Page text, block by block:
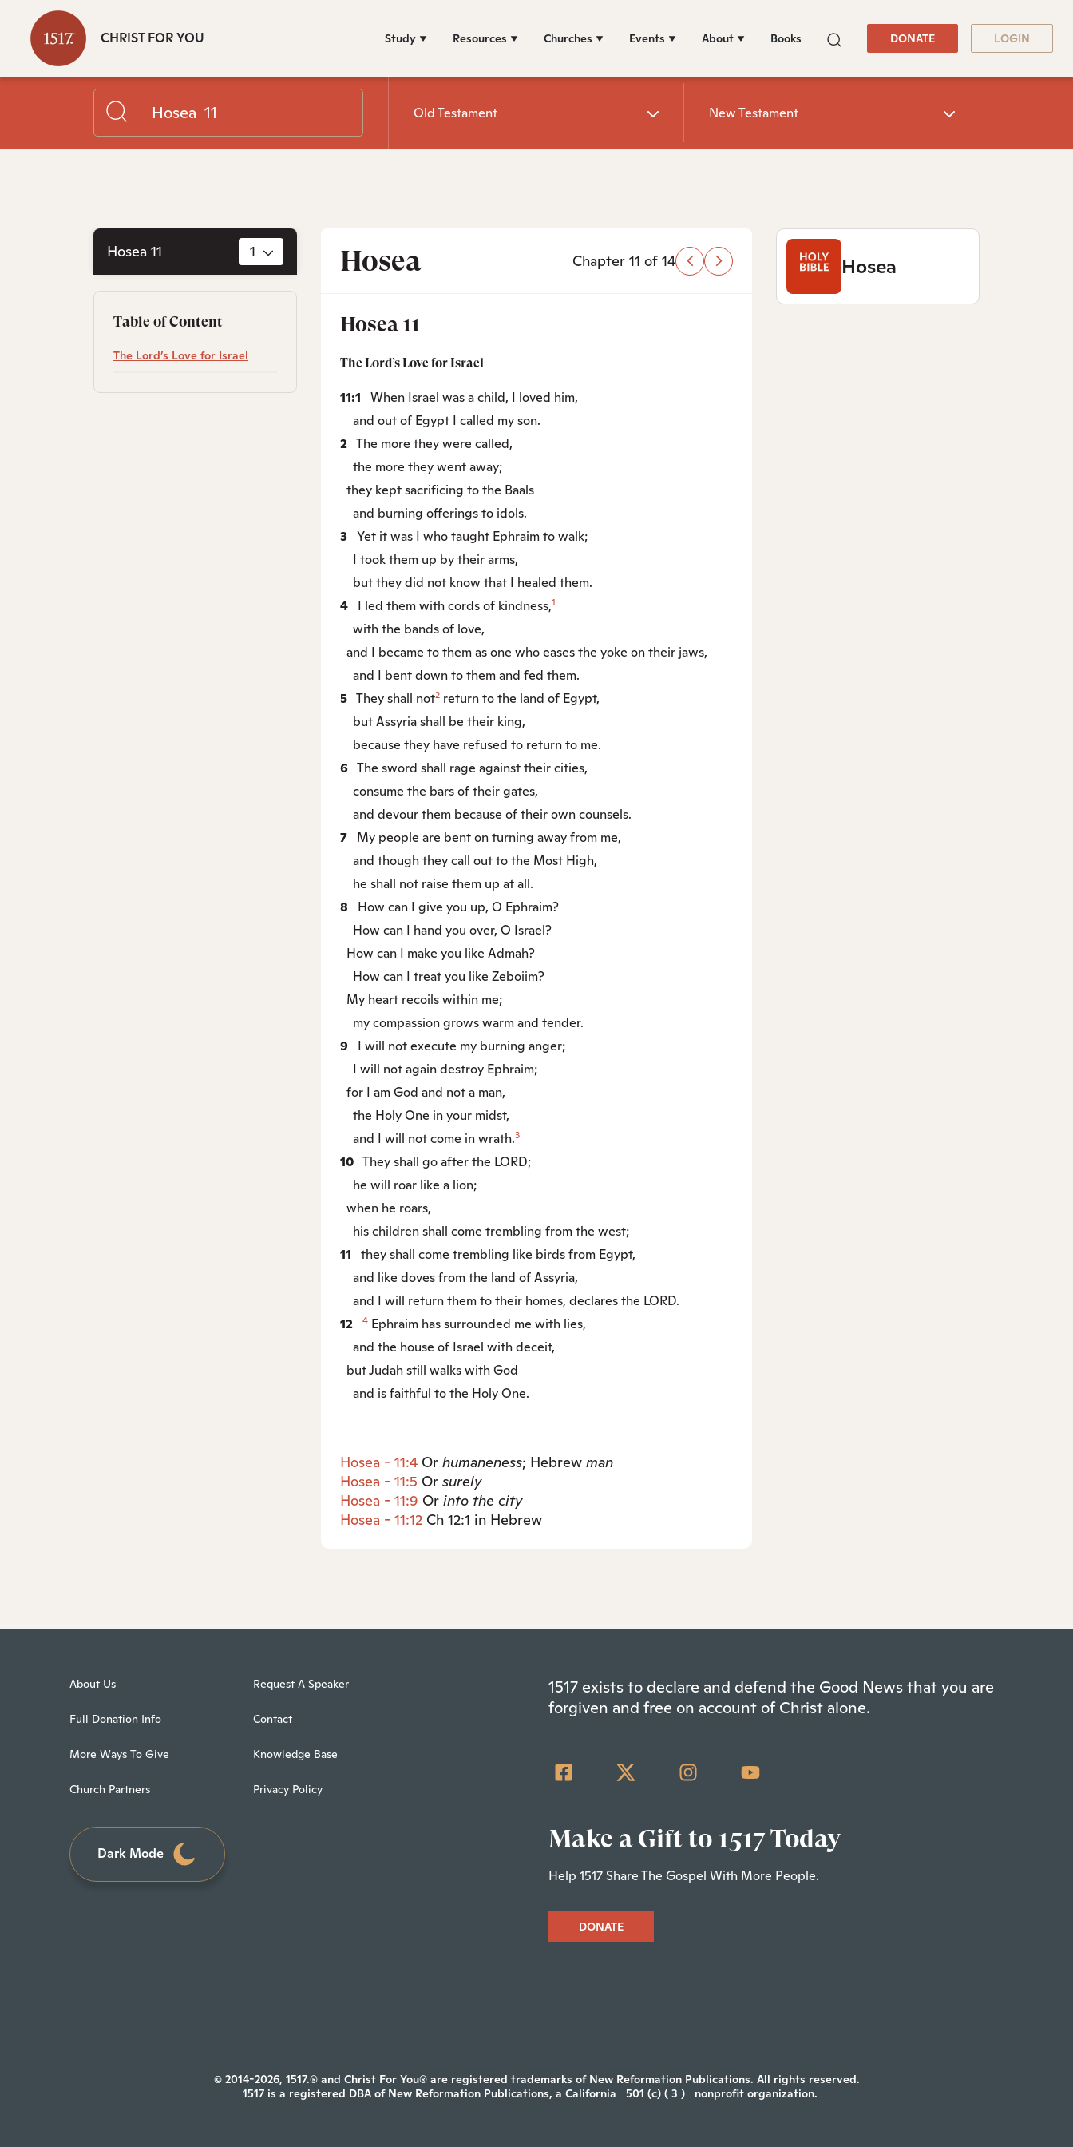
CHRIST FOR YOU Study Resources Churches Events About Books DONATE LOGIN
Old Testament New Testament
Hosea 11 1
Table of Content
The Lord’s Love for Israel
Hosea Chapter 11 of 14
Hosea 11
TheLord’s Love for Israel
11:1
When Israel was a child, I loved him,
and out of Egypt I called my son.
2 The more they were called,
the more they went away;
they kept sacrificing to the Baals
and burning offerings to idols.
3 Yet it was I who taught Ephraim to walk;
I took them up by their arms,
but they did not know that I healed them.
4
I led them with cords of kindness,1
with the bands of love,
and I became to them as one who eases the yoke on their jaws,
and I bent down to them and fed them.
5 They shall not2 return to the land of Egypt,
but Assyria shall be their king,
because they have refused to return to me.
6 The sword shall rage against their cities,
consume the bars of their gates,
and devour them because of their own counsels.
7
My people are bent on turning away from me,
and though they call out to the Most High,
he shall not raise them up at all.
8
How can I give you up, O Ephraim?
How can I hand you over, O Israel?
How can I make you like Admah?
How can I treat you like Zeboiim?
My heart recoils within me;
my compassion grows warm and tender.
9
I will not execute my burning anger;
I will not again destroy Ephraim;
for I am God and not a man,
the Holy One in your midst,
and I will not come in wrath.3
10 They shall go after the LORD;
he will roar like a lion;
when he roars,
his children shall come trembling from the west;
11
they shall come trembling like birds from Egypt,
and like doves from the land of Assyria,
and I will return them to their homes, declares the LORD.
12
4 Ephraim has surrounded me with lies,
and the house of Israel with deceit,
but Judah still walks with God
and is faithful to the Holy One.
Hosea - 11:4 Or humaneness; Hebrew man
Hosea - 11:5 Or surely
Hosea - 11:9 Or into the city
Hosea - 11:12 Ch 12:1 in Hebrew
Hosea
About Us
Full Donation Info
More Ways To Give
Church Partners
Request A Speaker
Contact
Knowledge Base
Privacy Policy
Dark Mode
1517 exists to declare and defend the Good News that you are
forgiven and free on account of Christ alone.
Make a Gift to 1517 Today
Help 1517 Share The Gospel With More People.
DONATE
© 2014-2026, 1517.® and Christ For You® are registered trademarks of New Reformation Publications. All rights reserved.
1517 is a registered DBA of New Reformation Publications, a California
501 (c) ( 3 ) nonprofit organization.